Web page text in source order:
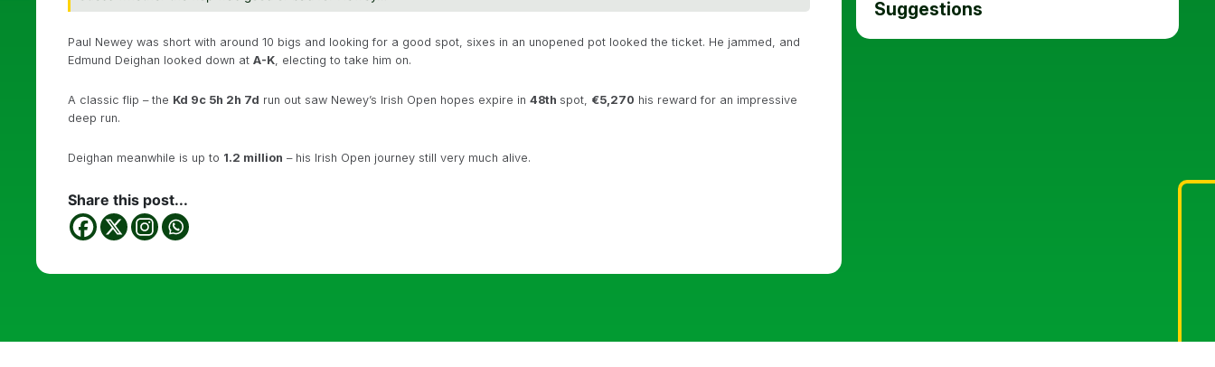
Paul Newey was short with around 10 bigs and looking for a good spot, sixes in an unopened pot looked the ticket. He jammed, and
Edmund Deighan looked down at A-K , electing to take him on.
A classic flip – the Kd 9c 5h 2h 7d run out saw Newey’s Irish Open hopes expire in 48th spot, €5,270 his reward for an impressive
deep run.
Deighan meanwhile is up to 1.2 million – his Irish Open journey still very much alive.
Share this post...
Suggestions